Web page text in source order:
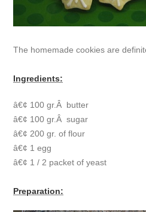
The homemade cookies are
Ingredients:
â€¢ 100 gr.Â butter
â€¢ 100 gr.Â sugar
â€¢ 200 gr. of flour
â€¢ 1 egg
â€¢ 1 / 2 packet of yeast
Preparation: